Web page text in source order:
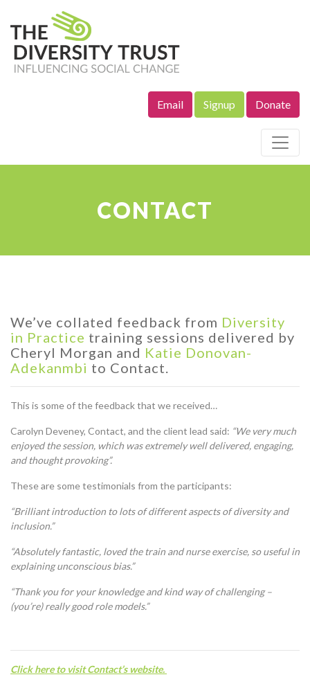
Email Signup Donate
CONTACT
We’ve collated feedback from Diversity
in Practice training sessions delivered by
Cheryl Morgan and Katie Donovan-
Adekanmbi to Contact.
This is some of the feedback that we received…
Carolyn Deveney, Contact, and the client lead said: “We very much
enjoyed the session, which was extremely well delivered, engaging,
and thought provoking”.
These are some testimonials from the participants:
“Brilliant introduction to lots of different aspects of diversity and
inclusion.”
“Absolutely fantastic, loved the train and nurse exercise, so useful in
explaining unconscious bias.”
“Thank you for your knowledge and kind way of challenging –
(you’re) really good role models.”
Click here to visit Contact’s website.